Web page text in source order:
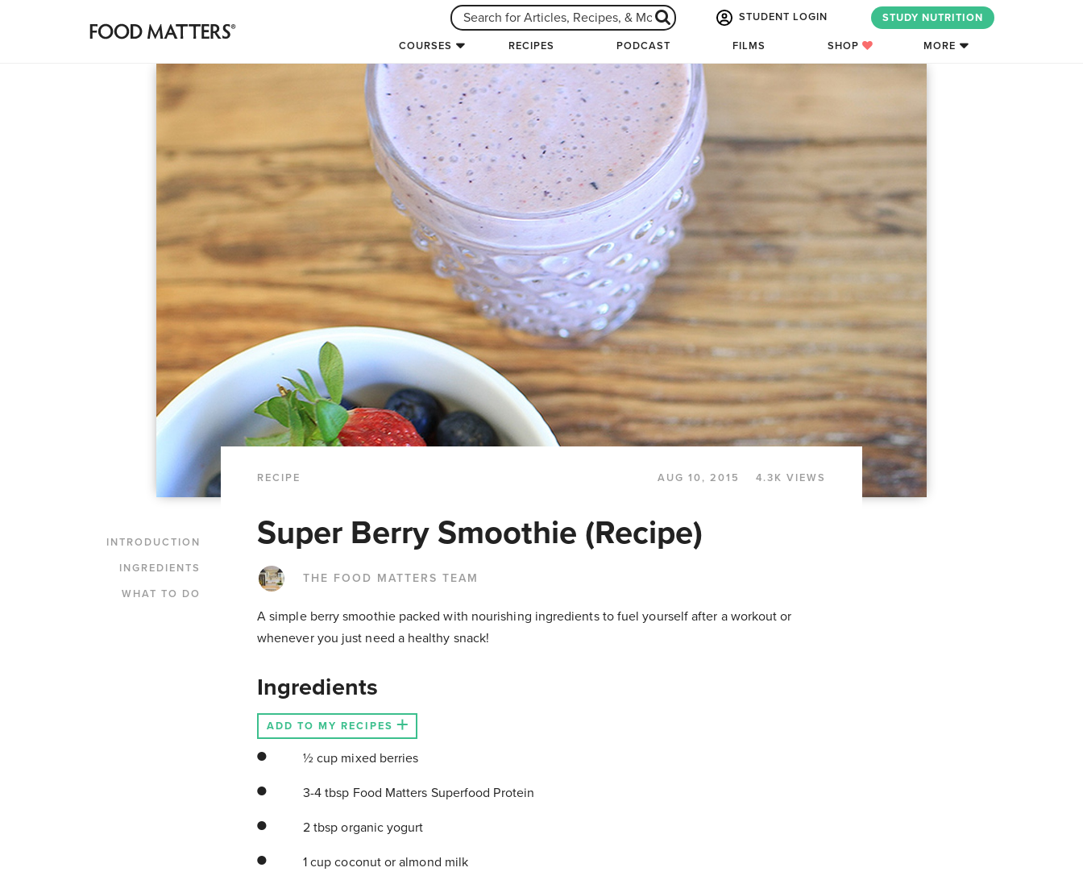
STUDENT LOGIN STUDY NUTRITION
COURSES RECIPES PODCAST FILMS SHOP MORE
RECIPE AUG 10, 2015 4.3K VIEWS
INTRODUCTION
INGREDIENTS
WHAT TO DO
Super Berry Smoothie (Recipe)
THE FOOD MATTERS TEAM
A simple berry smoothie packed with nourishing ingredients to fuel yourself after a workout or
whenever you just need a healthy snack!
Ingredients
ADD TO MY RECIPES
½ cup mixed berries
3-4 tbsp Food Matters Superfood Protein
2 tbsp organic yogurt
1 cup coconut or almond milk